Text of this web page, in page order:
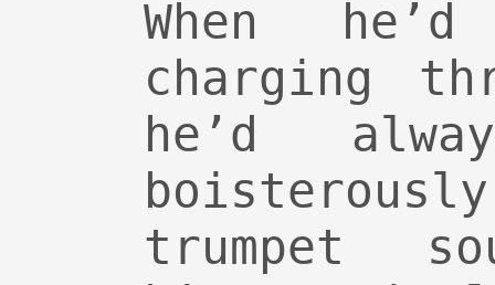
When
charging
he’d
trumpet